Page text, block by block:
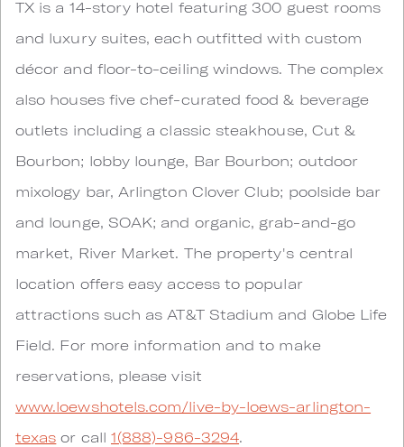
TX is a 14-story hotel featuring 300 guest rooms
and luxury suites, each outfitted with custom
décor and floor-to-ceiling windows. The complex
also houses five chef-curated food & beverage
outlets including a classic steakhouse, Cut &
Bourbon; lobby lounge, Bar Bourbon; outdoor
mixology bar, Arlington Clover Club; poolside bar
and lounge, SOAK; and organic, grab-and-go
market, River Market. The property's central
location offers easy access to popular
attractions such as AT&T Stadium and Globe Life
Field. For more information and to make
reservations, please visit
www.loewshotels.com/live-by-loews-arlington-
texas or call 1(888)-986-3294.